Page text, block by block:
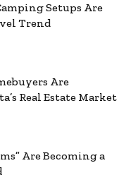
Setups Are
Trend
Are
Real Estate Market
Are Becoming a